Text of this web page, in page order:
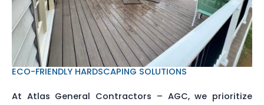
ECO-FRIENDLY HARDSCAPING SOLUTIONS
At Atlas General Contractors – AGC, we prioritize